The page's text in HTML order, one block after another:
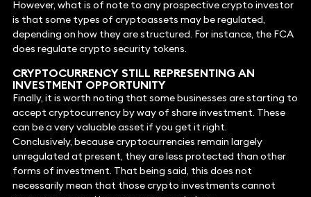
However, what is of note to any prospective crypto investor
is that some types of cryptoassets may be regulated,
depending on how they are structured. For instance, the FCA
does regulate crypto security tokens.
CRYPTOCURRENCY STILL REPRESENTING AN
INVESTMENT OPPORTUNITY
Finally, it is worth noting that some businesses are starting to
accept cryptocurrency by way of share investment. These
can be a very valuable asset if you get it right.
Conclusively, because cryptocurrencies remain largely
unregulated at present, they are less protected than other
forms of investment. That being said, this does not
necessarily mean that those crypto investments cannot